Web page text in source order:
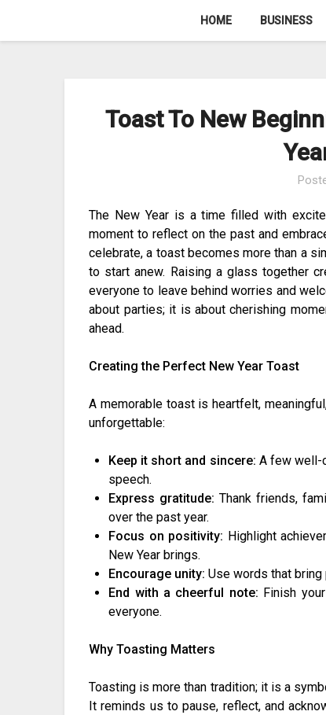
HOME BUSINESS
Toast To New
The New Year is a time filled with
moment to reflect on the past and
celebrate, a toast becomes more than a
to start anew. Raising a glass together
everyone to leave behind worries and
about parties; it is about cherishing
ahead.
Creating the Perfect New Year Toast
A memorable toast is heartfelt,
unforgettable:
Keep it short and sincere: A few well-
speech.
Express gratitude: Thank friends,
over the past year.
Focus on positivity: Highlight
New Year brings.
Encourage unity: Use words that
End with a cheerful note: Finish
everyone.
Why Toasting Matters
Toasting is more than tradition; it is a
It reminds us to pause, reflect, and